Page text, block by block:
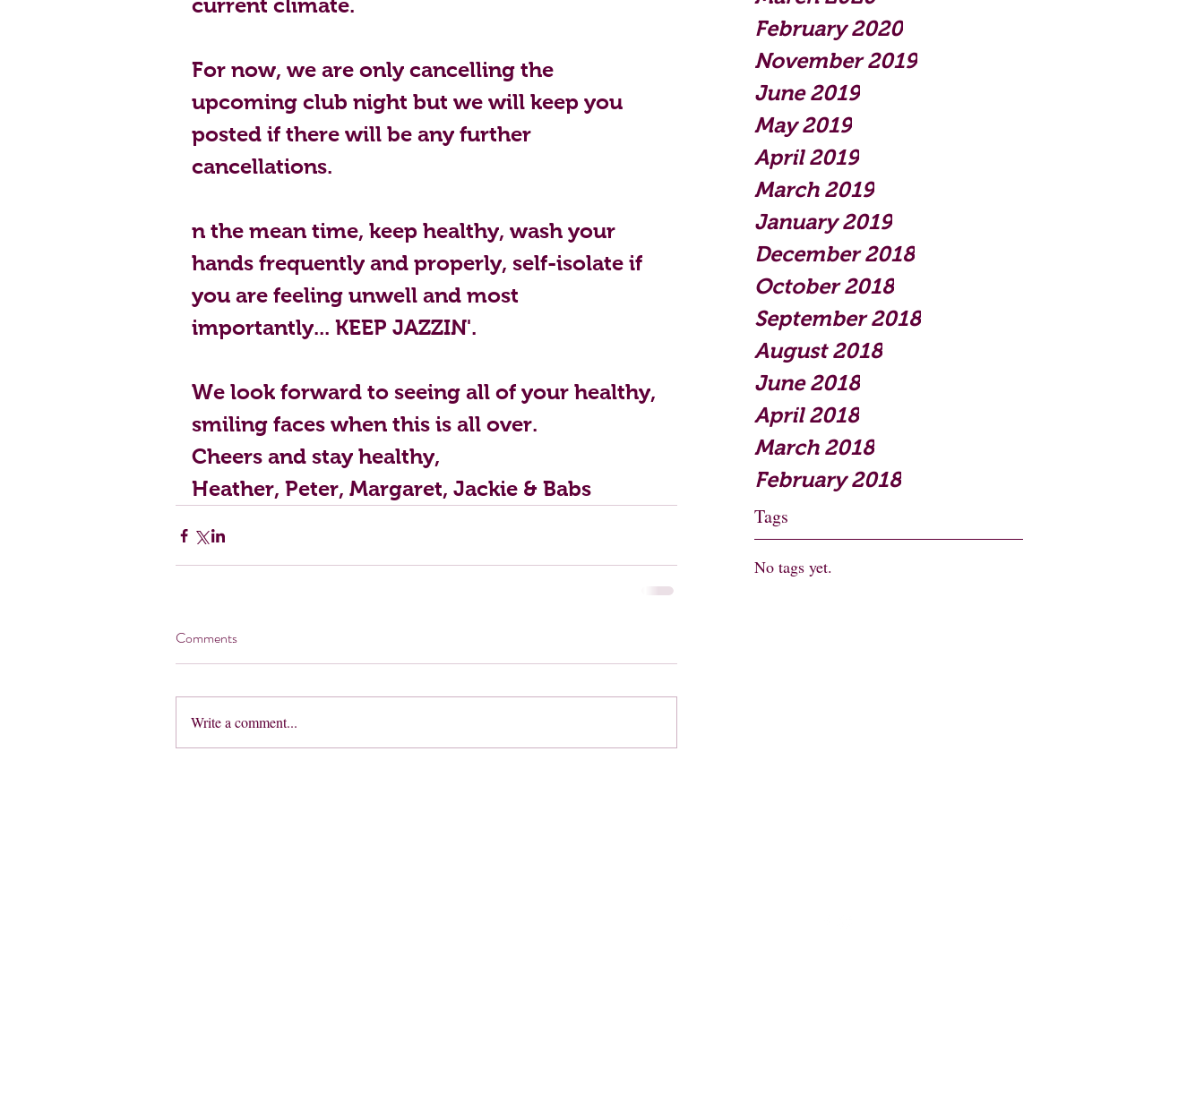
February 2020
November 2019
June 2019
May 2019
April 2019
March 2019
January 2019
December 2018
October 2018
September 2018
August 2018
June 2018
April 2018
March 2018
February 2018
Tags
No tags yet.
current climate.
For now, we are only cancelling the
upcoming club night but we will keep you
posted if there will be any further
cancellations.
n the mean time, keep healthy, wash your
hands frequently and properly, self-isolate if
you are feeling unwell and most
importantly... KEEP JAZZIN'.
We look forward to seeing all of your healthy,
smiling faces when this is all over.
Cheers and stay healthy,
Heather, Peter, Margaret, Jackie & Babs
Comments
Write a comment...